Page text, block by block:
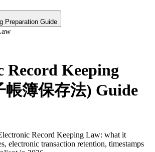
Preparation Guide
Record Keeping
帳簿保存法) Guide
Record Keeping Law: what it
electronic transaction retention, timestamps